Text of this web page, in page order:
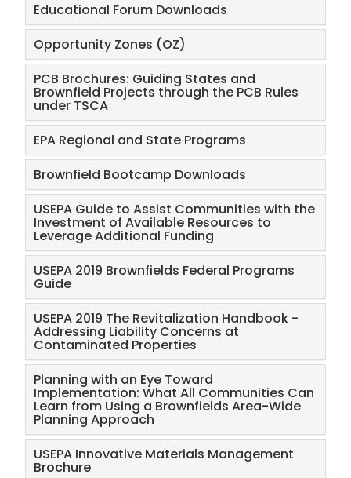
Educational Forum Downloads
Opportunity Zones (OZ)
PCB Brochures: Guiding States and
Brownfield Projects through the PCB Rules
under TSCA
EPA Regional and State Programs
Brownfield Bootcamp Downloads
USEPA Guide to Assist Communities with the
Investment of Available Resources to
Leverage Additional Funding
USEPA 2019 Brownfields Federal Programs
Guide
USEPA 2019 The Revitalization Handbook -
Addressing Liability Concerns at
Contaminated Properties
Planning with an Eye Toward
Implementation: What All Communities Can
Learn from Using a Brownfields Area-Wide
Planning Approach
USEPA Innovative Materials Management
Brochure